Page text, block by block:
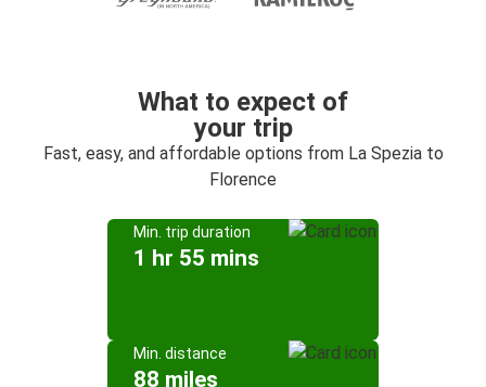
What to expect of
your trip
Fast, easy, and affordable options from La Spezia to
Florence
Min. trip duration
1 hr 55 mins
Min. distance
88 miles